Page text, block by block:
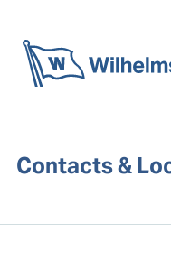
Contacts &